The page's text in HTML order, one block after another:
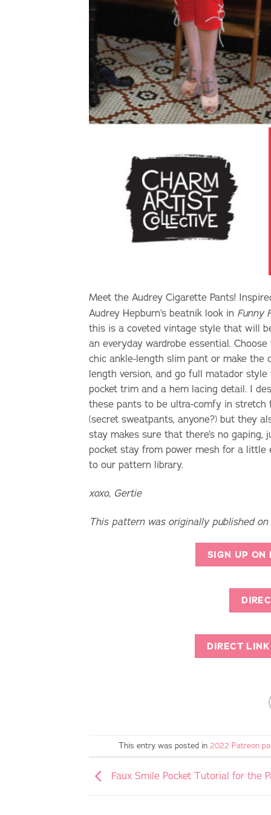
Meet the Audrey Cigarette Pants!
Audrey Hepburn’s beatnik look in Funny
this is a coveted vintage style that will
an everyday wardrobe essential.
chic ankle-length slim pant or make the
length version, and go full matador
pocket trim and a hem lacing detail. I
these pants to be ultra-comfy in stretch
(secret sweatpants, anyone?) but they
stay makes sure that there’s no
pocket stay from power mesh for a
to our pattern library.
xoxo, Gertie
This pattern was originally published on
SIGN UP ON
DIRECT
This entry was posted in 2022 Patreon
Faux Smile Pocket Tutorial for the